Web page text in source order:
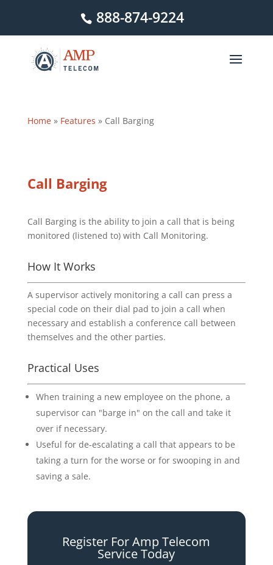
888-874-9224
Home» Features » Call Barging
Call Barging
Call Barging is the ability to join a call that is being
monitored (listened to) with Call Monitoring.
How It Works
A supervisor actively monitoring a call can press a
special code on their dial pad to join a call when
necessary and establish a conference call between
themselves and the other parties.
Practical Uses
When training a new employee on the phone, a
supervisor can "barge in" on the call and take it
over if necessary.
Useful for de-escalating a call that appears to be
taking a turn for the worse or for swooping in and
saving a sale.
Register For Amp Telecom
Service Today